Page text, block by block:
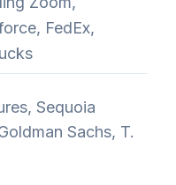
FedEx,
Sequoia
Sachs, T.